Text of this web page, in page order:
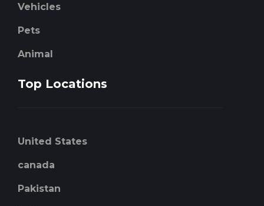
Vehicles
Pets
Animal
Top Locations
United States
canada
Pakistan